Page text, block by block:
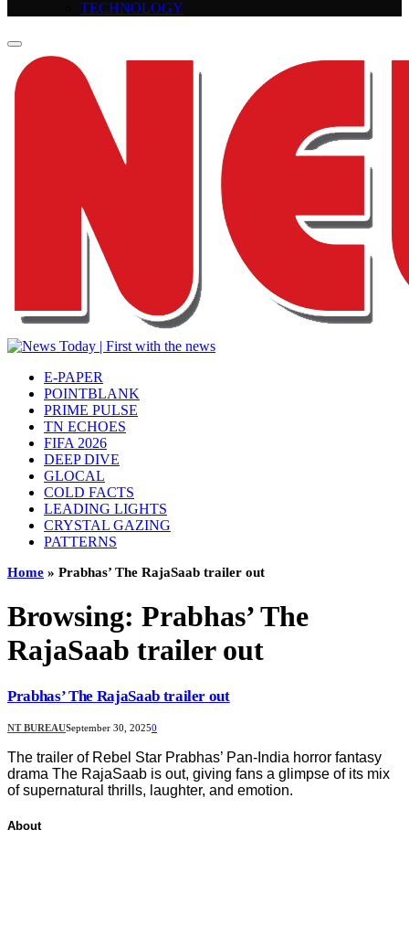
TECHNOLOGY
E-PAPER
POINTBLANK
PRIME PULSE
TN ECHOES
FIFA 2026
DEEP DIVE
GLOCAL
COLD FACTS
LEADING LIGHTS
CRYSTAL GAZING
PATTERNS
Home » Prabhas’ The RajaSaab trailer out
Browsing: Prabhas’ The
RajaSaab trailer out
Prabhas’ The RajaSaab trailer out
NT BUREAUSeptember 30, 20250
The trailer of Rebel Star Prabhas’ Pan-India horror fantasy
drama The RajaSaab is out, giving fans a glimpse of its mix
of supernatural thrills, laughter, and emotion.
About